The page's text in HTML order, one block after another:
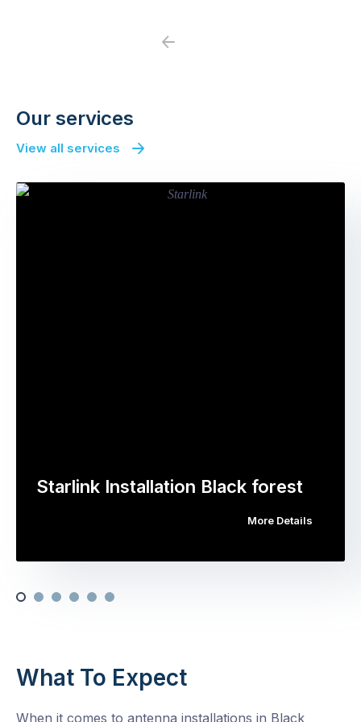
Previous
Our services
View all services
Starlink Installation Black forest
More Details
What To Expect
When it comes to antenna installations in Black